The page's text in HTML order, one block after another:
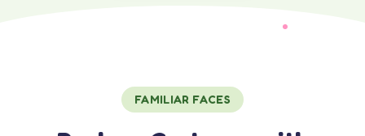
FAMILIAR FACES